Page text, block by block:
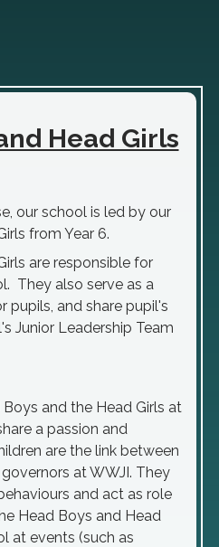
Head Girls
our school is led by our
from Year 6.
are responsible for
They also serve as a
and share pupil's
Junior Leadership Team
and the Head Girls at
a passion and
are the link between
at WWJI. They
and act as role
Head Boys and Head
at events (such as